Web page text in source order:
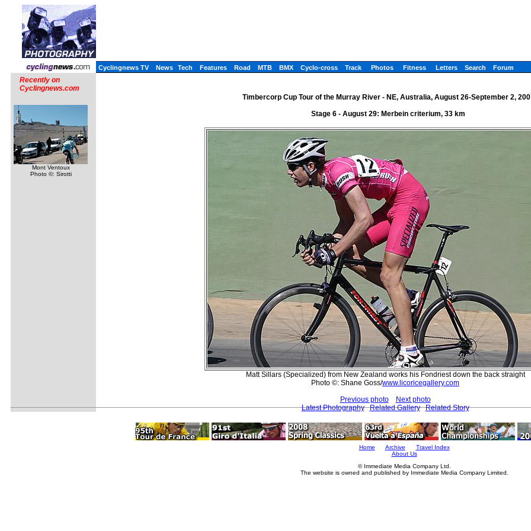
Cyclingnews TV News Tech Features Road MTB BMX Cyclo-cross Track Photos Fitness Letters Search Forum
Recently on
Cyclingnews.com
Mont Ventoux
Photo ©: Sirotti
Timbercorp Cup Tour of the Murray River - NE, Australia, August 26-September 2,
Stage 6 - August 29: Merbein criterium, 33 km
Matt Sillars (Specialized) from New Zealand works his Fondriest down the back straight
Photo ©: Shane Goss/www.licoricegallery.com
Previous photo
Next photo
Latest Photography
Related Gallery Related Story
Home Archive
Travel Index
About Us
© Immediate Media Company Ltd.
The website is owned and published by Immediate Media Company Limited.